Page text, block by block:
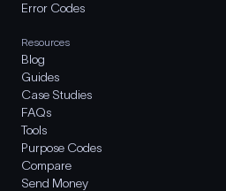
Error Codes
Resources
Blog
Guides
Case Studies
FAQs
Tools
Purpose Codes
Compare
Send Money